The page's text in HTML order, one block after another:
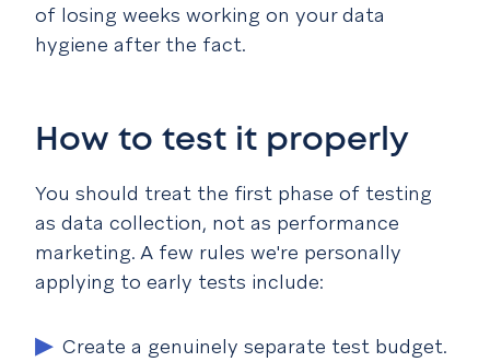
of losing weeks working on your data
hygiene after the fact.
How to test it properly
You should treat the first phase of testing
as data collection, not as performance
marketing. A few rules we're personally
applying to early tests include:
Create a genuinely separate test budget.